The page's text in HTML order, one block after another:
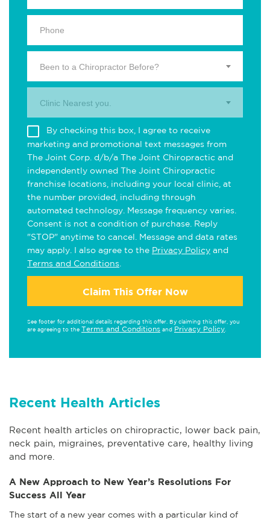
Been to a Chiropractor Before?
Clinic Nearest you.
By checking this box, I agree to receive
marketing and promotional text messages from
The Joint Corp. d/b/a The Joint Chiropractic and
independently owned The Joint Chiropractic
franchise locations, including your local clinic, at
the number provided, including through
automated technology. Message frequency varies.
Consent is not a condition of purchase. Reply
"STOP" anytime to cancel. Message and data rates
may apply. I also agree to the Privacy Policy and
Terms and Conditions
Claim This Offer Now
See footer for additional details regarding this offer. By claiming this offer, you
are agreeing to the Terms and Conditions and Privacy Policy
Recent Health Articles
Recent health articles on chiropractic, lower back pain,
neck pain, migraines, preventative care, healthy living
and more.
A New Approach to New Year’s Resolutions For
Success All Year
The start of a new year comes with a particular kind of